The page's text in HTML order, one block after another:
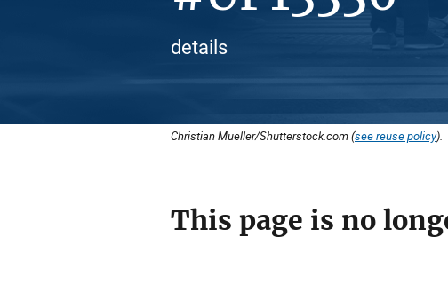
details
Christian Mueller/Shutterstock.com (see reuse policy).
This page is no